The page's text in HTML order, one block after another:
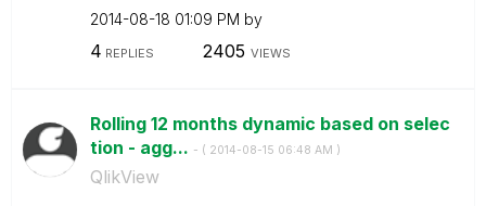
‎2014-08-18 01:09 PM by
4 REPLIES 2405 VIEWS
Rolling 12 months dynamic based on selec
tion - agg... - ( ‎2014-08-15 06:48 AM )
QlikView